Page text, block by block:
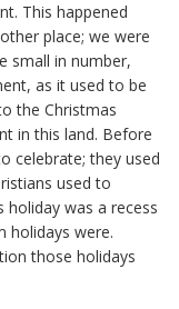
This happened
place; we were
small in number,
as it used to be
the Christmas
in this land. Before
celebrate; they used
used to
holiday was a recess
holidays were.
those holidays